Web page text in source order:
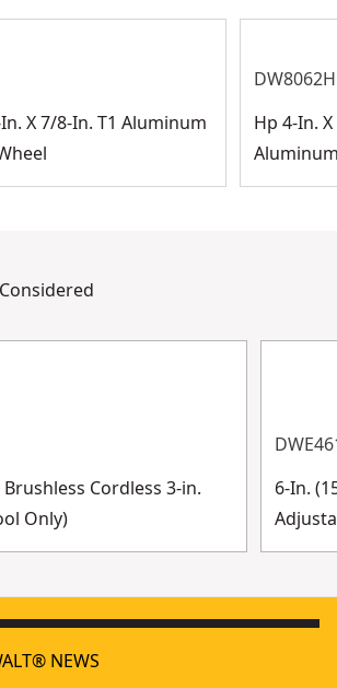
X 7/8-In. T1 Aluminum
DW8062H
Hp 4-In.
Cordless 3-in.
Only)
6-In.
NEWS